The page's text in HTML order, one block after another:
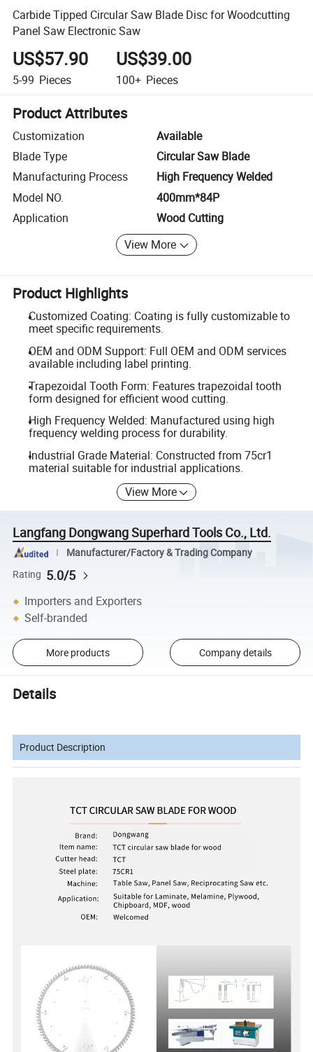
Carbide Tipped Circular Saw Blade Disc for Woodcutting
Panel Saw Electronic Saw
US$57.90
5-99 Pieces
US$39.00
100+ Pieces
Product Attributes
Customization
Available
Blade Type
Circular Saw Blade
Manufacturing Process
High Frequency Welded
Model NO.
400mm*84P
Application
Wood Cutting
View More
Product Highlights
Customized Coating: Coating is fully customizable to
meet specific requirements.
OEM and ODM Support: Full OEM and ODM services
available including label printing.
Trapezoidal Tooth Form: Features trapezoidal tooth
form designed for efficient wood cutting.
High Frequency Welded: Manufactured using high
frequency welding process for durability.
Industrial Grade Material: Constructed from 75cr1
material suitable for industrial applications.
View More
Langfang Dongwang Superhard Tools Co., Ltd.
Manufacturer/Factory & Trading Company
Rating 5.0/5
Importers and Exporters
Self-branded
More products Company details
Details
Product Description